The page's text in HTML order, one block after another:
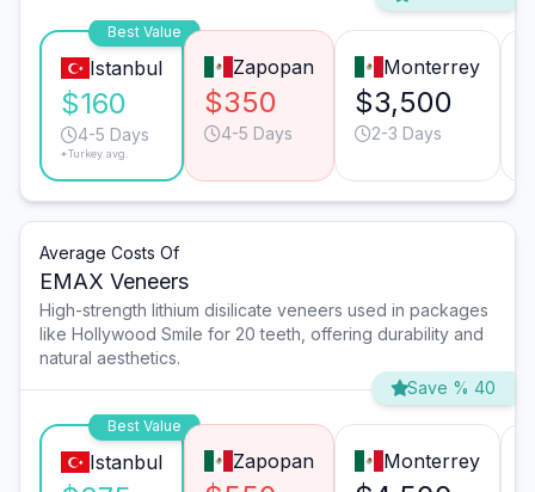
Best Value
Istanbul
$160
4-5 Days
*Turkey avg.
Zapopan
$350
4-5 Days
Monterrey
$3,500
2-3 Days
Average Costs Of
EMAX Veneers
High-strength lithium disilicate veneers used in packages
like Hollywood Smile for 20 teeth, offering durability and
natural aesthetics.
Save % 40
Best Value
Istanbul Zapopan Monterrey